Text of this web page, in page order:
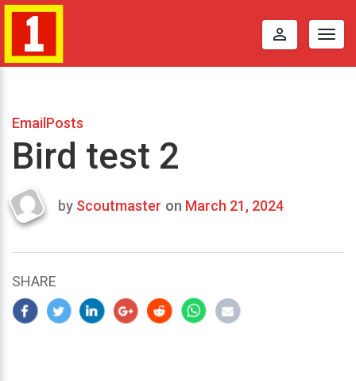
perm_identity
EmailPosts
Bird test 2
Last
2024
by Scoutmaster on March 21, 2024
SHARE